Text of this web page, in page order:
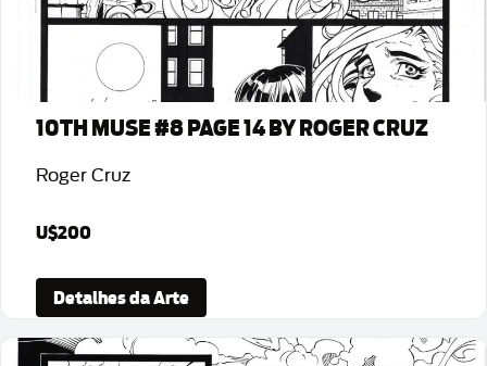
10TH MUSE #8 PAGE 14 BY ROGER CRUZ
Roger Cruz
U$200
Detalhes da Arte